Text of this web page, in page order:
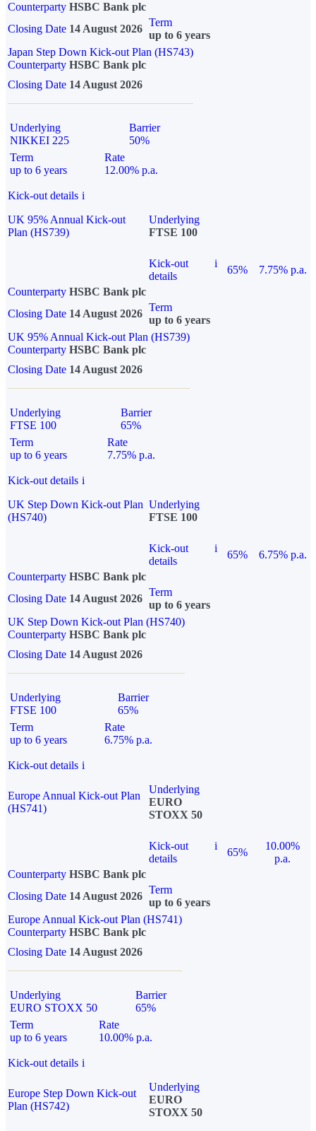
Counterparty HSBC Bank plc
Closing Date 14 August 2026
Term
up to 6 years
Japan Step Down Kick-out Plan (HS743)
Counterparty HSBC Bank plc
Closing Date 14 August 2026
Underlying
NIKKEI 225
Barrier
50%
Term
up to 6 years
Rate
12.00% p.a.
Kick-out details i
UK 95% Annual Kick-out
Plan (HS739)
Underlying
FTSE 100
Kick-out
details
i
65%
7.75% p.a.
Counterparty HSBC Bank plc
Closing Date 14 August 2026
Term
up to 6 years
UK 95% Annual Kick-out Plan (HS739)
Counterparty HSBC Bank plc
Closing Date 14 August 2026
Underlying
FTSE 100
Barrier
65%
Term
up to 6 years
Rate
7.75% p.a.
Kick-out details i
UK Step Down Kick-out Plan
(HS740)
Underlying
FTSE 100
Kick-out
details
i
65%
6.75% p.a.
Counterparty HSBC Bank plc
Closing Date 14 August 2026
Term
up to 6 years
UK Step Down Kick-out Plan (HS740)
Counterparty HSBC Bank plc
Closing Date 14 August 2026
Underlying
FTSE 100
Barrier
65%
Term
up to 6 years
Rate
6.75% p.a.
Kick-out details i
Europe Annual Kick-out Plan
(HS741)
Underlying
EURO
STOXX 50
Kick-out
details
i
65%
10.00%
p.a.
Counterparty HSBC Bank plc
Closing Date 14 August 2026
Term
up to 6 years
Europe Annual Kick-out Plan (HS741)
Counterparty HSBC Bank plc
Closing Date 14 August 2026
Underlying
EURO STOXX 50
Barrier
65%
Term
up to 6 years
Rate
10.00% p.a.
Kick-out details i
Europe Step Down Kick-out
Plan (HS742)
Underlying
EURO
STOXX 50